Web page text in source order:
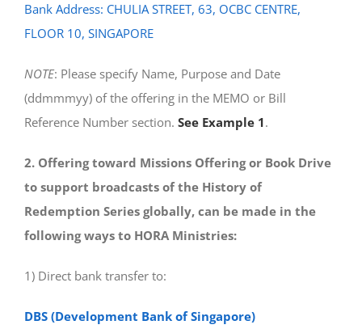
Bank Address: CHULIA STREET, 63, OCBC CENTRE,
FLOOR 10, SINGAPORE
NOTE: Please specify Name, Purpose and Date
(ddmmmyy) of the offering in the MEMO or Bill
Reference Number section. See Example 1.
2. Offering toward Missions Offering or Book Drive
to support broadcasts of the History of
Redemption Series globally, can be made in the
following ways to HORA Ministries:
1) Direct bank transfer to:
DBS (Development Bank of Singapore)